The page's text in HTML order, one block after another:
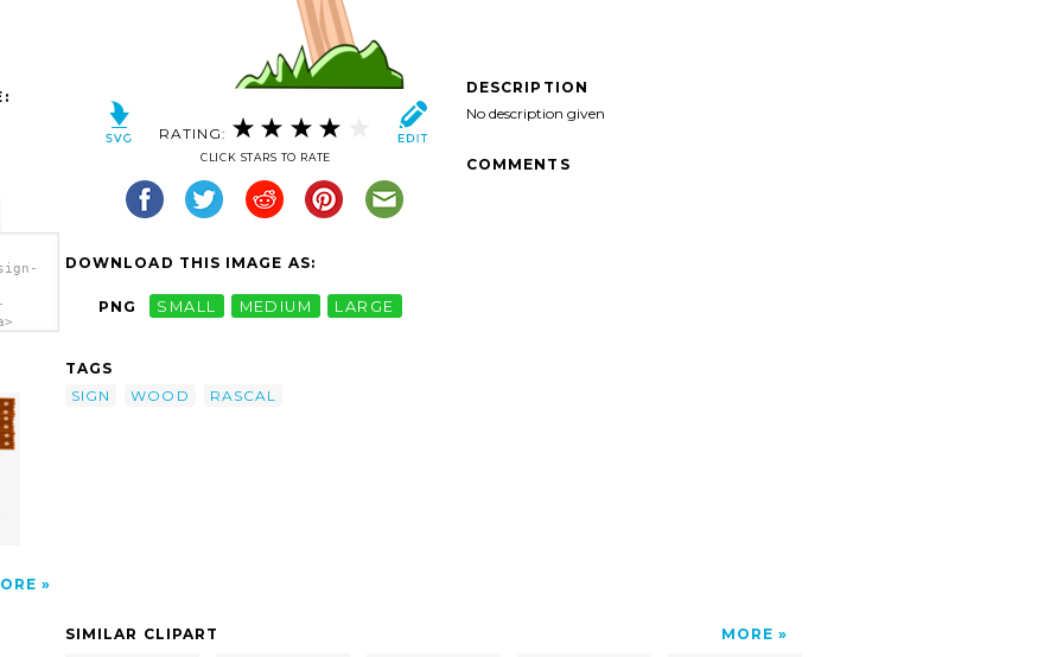
RATING:
CLICK STARS TO RATE
DOWNLOAD THIS IMAGE AS:
PNG SMALL MEDIUM LARGE
TAGS
SIGN
WOOD RASCAL
DESCRIPTION
No description given
COMMENTS
SIMILAR CLIPART MORE